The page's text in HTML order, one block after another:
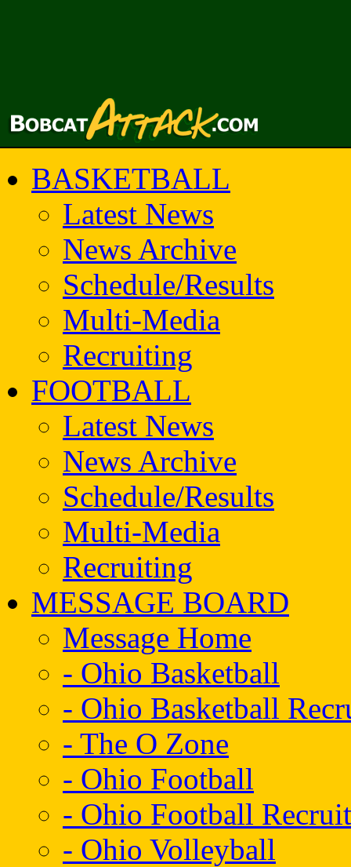
BASKETBALL
Latest News
News Archive
Schedule/Results
Multi-Media
Recruiting
FOOTBALL
Latest News
News Archive
Schedule/Results
Multi-Media
Recruiting
MESSAGE BOARD
Message Home
- Ohio Basketball
- Ohio Basketball
- The O Zone
- Ohio Football
- Ohio Football
- Ohio Volleyball